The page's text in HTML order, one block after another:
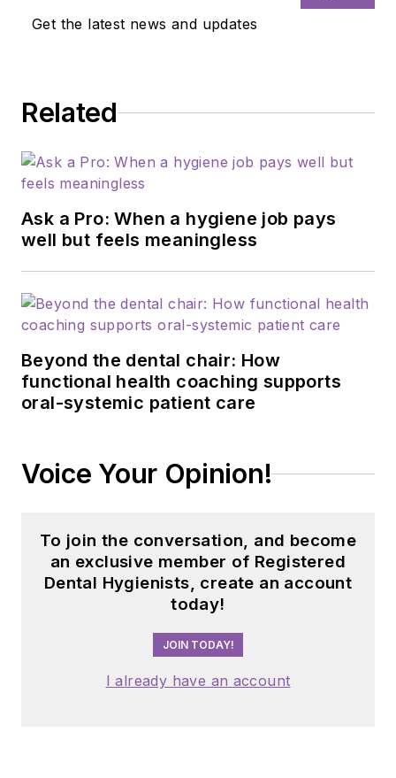
since 2009, Andrew
and restorative
given day—still
operatory 40-plus
hours each week. In
hygiene podcastA
Tale of Two
Hygienistswith his
cofounder Michelle
Strange. Because of
success, they were
able to begin a new
audio content with
The Dental Podcast
Network,
which consists of 10
short-format shows
on different dental
topics airing each
Get the latest news and updates
Related
Ask a Pro: When a hygiene job pays
well but feels meaningless
Beyond the dental chair: How
functional health coaching supports
oral-systemic patient care
Voice Your Opinion!
To join the conversation, and become
an exclusive member of Registered
Dental Hygienists, create an account
today!
JOIN TODAY!
I already have an account